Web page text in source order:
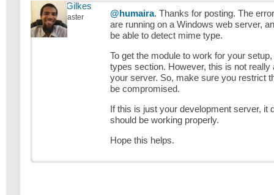
Michael Gilkes
Keymaster @humaira. Thanks for posting. The
are running on a Windows web server,
be able to detect mime type.
To get the module to work for your
types section. However, this is not
your server. So, make sure you restrict
be compromised.
If this is just your development server, it
should be working properly.
Hope this helps.